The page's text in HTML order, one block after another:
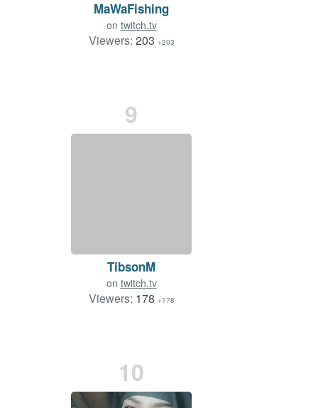
MaWaFishing
on twitch.tv
Viewers: 203 +203
9
TibsonM
on twitch.tv
Viewers: 178 +178
10